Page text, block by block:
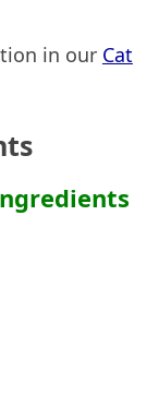
in our Cat